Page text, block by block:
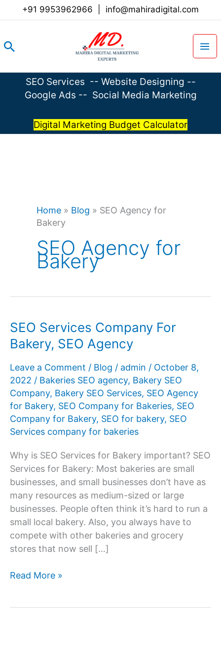
+91 9953962966 info@mahiradigital.com
Search
SEO Services -- Website Designing --
Google Ads -- Social Media Marketing
Digital Marketing Budget Calculator
Home » Blog » SEO Agency for
Bakery
SEO Agency for
Bakery
SEO Services Company For
Bakery, SEO Agency
Leave a Comment / Blog / admin / October 8,
2022 / Bakeries SEO agency, Bakery SEO
Company, Bakery SEO Services, SEO Agency
for Bakery, SEO Company for Bakeries, SEO
Company for Bakery, SEO for bakery, SEO
Services company for bakeries
Why is SEO Services for Bakery important? SEO
Services for Bakery: Most bakeries are small
businesses, and small businesses don’t have as
many resources as medium-sized or large
businesses. People often think it’s hard to run a
small local bakery. Also, you always have to
compete with other bakeries and grocery
stores that now sell […]
SEO
Read More »